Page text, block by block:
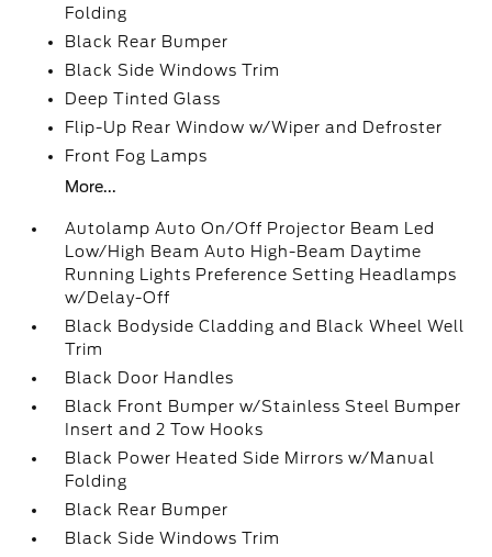
Folding
Black Rear Bumper
Black Side Windows Trim
Deep Tinted Glass
Flip-Up Rear Window w/Wiper and Defroster
Front Fog Lamps
More...
Autolamp Auto On/Off Projector Beam Led
Low/High Beam Auto High-Beam Daytime
Running Lights Preference Setting Headlamps
w/Delay-Off
Black Bodyside Cladding and Black Wheel Well
Trim
Black Door Handles
Black Front Bumper w/Stainless Steel Bumper
Insert and 2 Tow Hooks
Black Power Heated Side Mirrors w/Manual
Folding
Black Rear Bumper
Black Side Windows Trim